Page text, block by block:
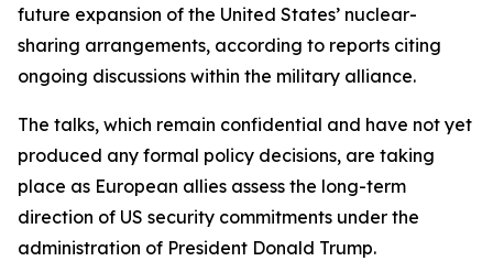
future expansion of the United States’ nuclear-
sharing arrangements, according to reports citing
ongoing discussions within the military alliance.
The talks, which remain confidential and have not yet
produced any formal policy decisions, are taking
place as European allies assess the long-term
direction of US security commitments under the
administration of President Donald Trump.